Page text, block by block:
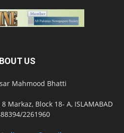
US
Mahmood Bhatti
Markaz, Block 18- A, ISLAMABAD
2261960